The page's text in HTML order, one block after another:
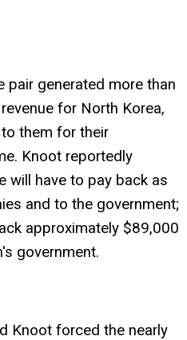
pair generated more than
for North Korea,
them for their
Knoot reportedly
will have to pay back as
and to the government;
approximately $89,000
government.
Knoot forced the nearly